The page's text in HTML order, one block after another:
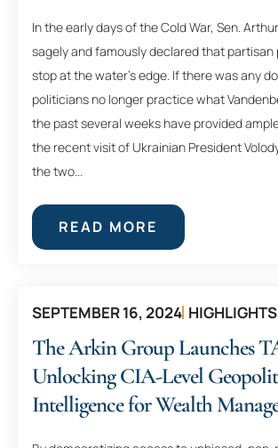
In the early days of the Cold War, Sen.
sagely and famously declared that
stop at the water’s edge. If there was any
politicians no longer practice what
the past several weeks have provided
the recent visit of Ukrainian President
the two...
READ MORE
SEPTEMBER 16, 2024 HIGHLIGHTS
The Arkin Group Launches
Unlocking CIA-Level
Intelligence for Wealth